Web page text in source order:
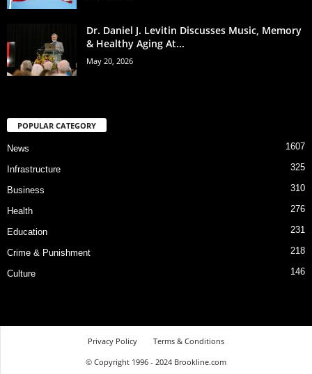
Dr. Daniel J. Levitin Discusses Music, Memory
& Healthy Aging At...
May 20, 2026
POPULAR CATEGORY
News 1607
Infrastructure 325
Business 310
Health 276
Education 231
Crime & Punishment 218
Culture 146
Privacy Policy
Terms & Conditions
© Copyright 1996 - 2024 Brookline.com